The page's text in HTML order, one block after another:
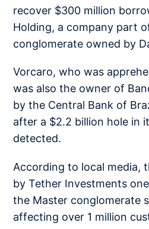
recover $300 million
Holding, a company part
conglomerate owned by
Vorcaro, who was
was also the owner of
by the Central Bank of
after a $2.2 billion hole in
detected.
According to local media,
by Tether Investments
the Master conglomerate
affecting over 1 million